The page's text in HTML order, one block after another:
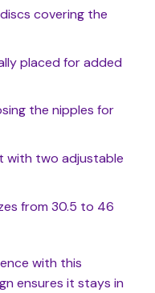
covering the
placed for added
the nipples for
with two adjustable
from 30.5 to 46
with this
ensures it stays in